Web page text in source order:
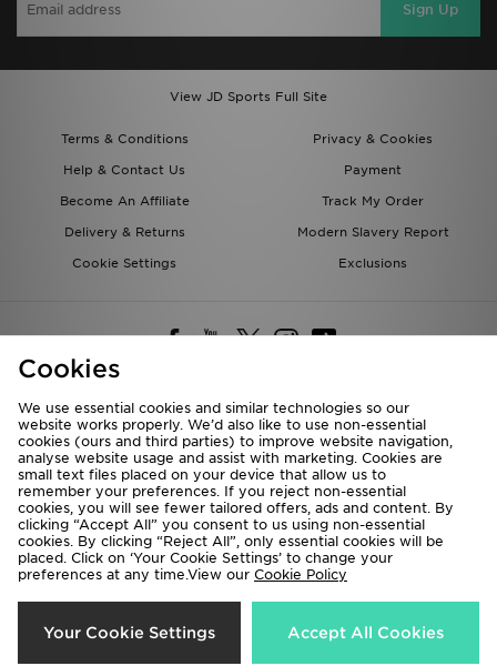
Sign Up
View JD Sports Full Site
Terms & Conditions
Privacy & Cookies
Help & Contact Us
Payment
Become An Affiliate
Track My Order
Delivery & Returns
Modern Slavery Report
Cookie Settings
Exclusions
Deliver To
Rest of the World
We accept the following payment methods
Copyright © 2026 JD Sports All rights reserved.
Cookies
We use essential cookies and similar technologies so our
website works properly. We’d also like to use non-essential
cookies (ours and third parties) to improve website navigation,
analyse website usage and assist with marketing. Cookies are
small text files placed on your device that allow us to
remember your preferences. If you reject non-essential
cookies, you will see fewer tailored offers, ads and content. By
clicking “Accept All” you consent to us using non-essential
cookies. By clicking “Reject All”, only essential cookies will be
placed. Click on ‘Your Cookie Settings’ to change your
preferences at any time.View our Cookie Policy
Your Cookie Settings Accept All Cookies